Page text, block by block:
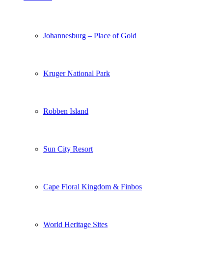
Johannesburg – Place of Gold
Kruger National Park
Robben Island
Sun City Resort
Cape Floral Kingdom & Finbos
World Heritage Sites